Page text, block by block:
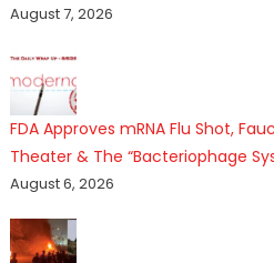
August 7, 2026
FDA Approves mRNA Flu Shot,
Theater & The “Bacteriophage
August 6, 2026